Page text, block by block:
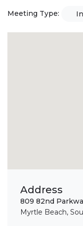
Meeting Type:
Address
809 82nd
Myrtle Beach,